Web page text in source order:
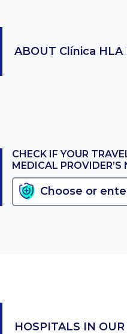
ABOUT Clínica HLA
CHECK IF YOUR
MEDICAL PROVIDER’S
HOSPITALS IN